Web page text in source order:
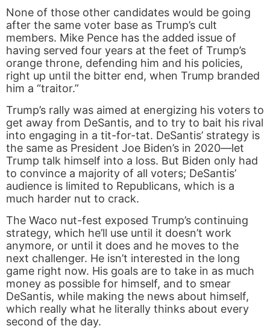
None of those other candidates would be going
after the same voter base as Trump’s cult
members. Mike Pence has the added issue of
having served four years at the feet of Trump’s
orange throne, defending him and his policies,
right up until the bitter end, when Trump branded
him a “traitor.”
Trump’s rally was aimed at energizing his voters to
get away from DeSantis, and to try to bait his rival
into engaging in a tit-for-tat. DeSantis’ strategy is
the same as President Joe Biden’s in 2020—let
Trump talk himself into a loss. But Biden only had
to convince a majority of all voters; DeSantis’
audience is limited to Republicans, which is a
much harder nut to crack.
The Waco nut-fest exposed Trump’s continuing
strategy, which he’ll use until it doesn’t work
anymore, or until it does and he moves to the
next challenger. He isn’t interested in the long
game right now. His goals are to take in as much
money as possible for himself, and to smear
DeSantis, while making the news about himself,
which really what he literally thinks about every
second of the day.